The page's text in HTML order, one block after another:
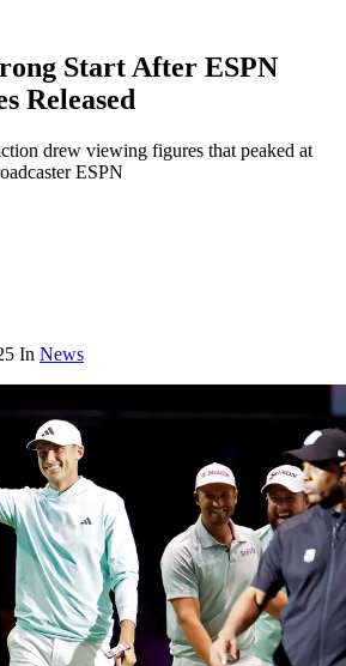
Start After ESPN
Released
drew viewing figures that peaked at
ESPN
In News